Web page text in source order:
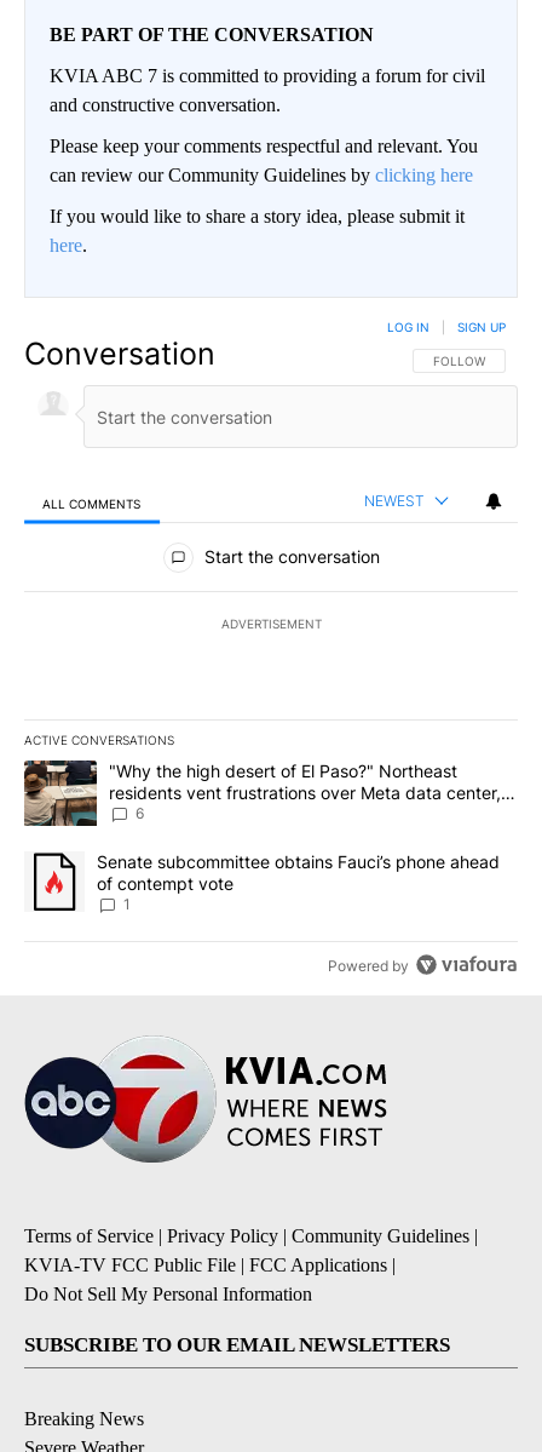
BE PART OF THE CONVERSATION
KVIA ABC 7 is committed to providing a forum for civil
and constructive conversation.
Please keep your comments respectful and relevant. You
can review our Community Guidelines by clicking here
If you would like to share a story idea, please submit it
here.
Conversation FOLLOW THIS
FOLLOW
LOG IN SIGN UP
ALL COMMENTS NEWEST
All Comments
Start the conversation
ADVERTISEMENT
ACTIVE CONVERSATIONS
The following is a list of the most commented articles in the last
A trending article titled ""Why the high desert of El Paso?"
"Why the high desert of El Paso?" Northeast
residents vent frustrations over Meta data center,
utilities
6
A trending article titled "Senate subcommittee obtains Fauci’s
Senate subcommittee obtains Fauci’s phone ahead
of contempt vote
1
Powered by
Terms of Service | Privacy Policy | Community Guidelines |
KVIA-TV FCC Public File | FCC Applications |
Do Not Sell My Personal Information
SUBSCRIBE TO OUR EMAIL NEWSLETTERS
Breaking News
Severe Weather